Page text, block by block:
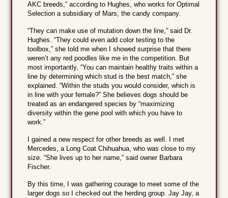
AKC breeds,” according to Hughes, who works for Optimal
Selection a subsidiary of Mars, the candy company.
“They can make use of mutation down the line,” said Dr.
Hughes. “They could even add color testing to the
toolbox,” she told me when I showed surprise that there
weren’t any red poodles like me in the competition. But
most importantly, “You can maintain healthy traits within a
line by determining which stud is the best match,” she
explained. “Within the studs you would consider, which is
in line with your female?” She believes dogs should be
treated as an endangered species by “maximizing
diversity within the gene pool with which you have to
work.”
I gained a new respect for other breeds as well. I met
Mercedes, a Long Coat Chihuahua, who was close to my
size. “She lives up to her name,” said owner Barbara
Fischer.
By this time, I was gathering courage to meet some of the
larger dogs so I checked out the herding group. Jay Jay, a